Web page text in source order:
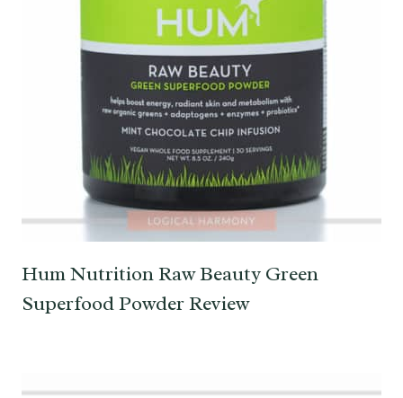
Hum Nutrition Raw Beauty Green
Superfood Powder Review